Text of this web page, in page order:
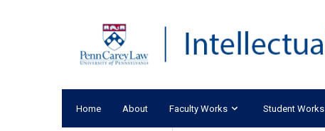
Home About Faculty Works Student Works